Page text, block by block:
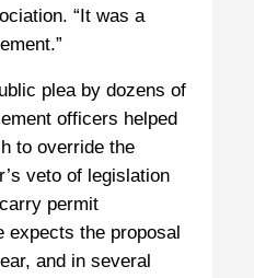
“It was a
plea by dozens of
officers helped
to override the
veto of legislation
permit
expects the proposal
and in several